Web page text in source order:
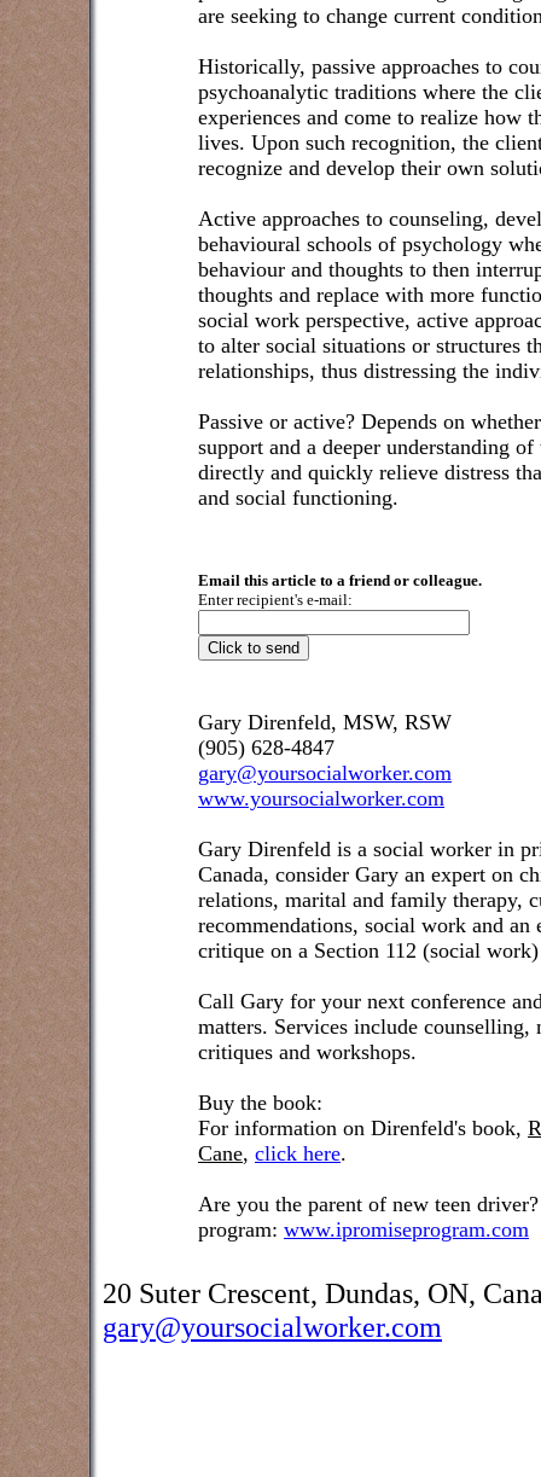
are seeking to change current
Historically, passive approaches to
psychoanalytic traditions where the
experiences and come to realize how
lives. Upon such recognition, the
recognize and develop their own
Active approaches to counseling,
behavioural schools of psychology
behaviour and thoughts to then
thoughts and replace with more
social work perspective, active
to alter social situations or structures
relationships, thus distressing the
Passive or active? Depends on
support and a deeper understanding
directly and quickly relieve distress
and social functioning.
Email this article to a friend or colleague.
Enter recipient's e-mail:
Gary Direnfeld, MSW, RSW
(905) 628-4847
gary@yoursocialworker.com
www.yoursocialworker.com
Gary Direnfeld is a social worker in
Canada, consider Gary an expert on
relations, marital and family therapy,
recommendations, social work and
critique on a Section 112 (social
Call Gary for your next conference
matters. Services include counselling,
critiques and workshops.
Buy the book:
For information on Direnfeld's book,
Cane, click here.
Are you the parent of new teen driver?
program: www.ipromiseprogram.com
20 Suter Crescent, Dundas, ON,
gary@yoursocialworker.com